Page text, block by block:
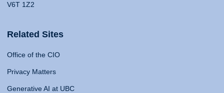
V6T 1Z2
Related Sites
Office of the CIO
Privacy Matters
Generative AI at UBC